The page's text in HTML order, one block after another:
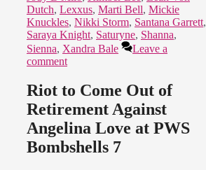
Dutch, Lexxus, Marti Bell, Mickie
Knuckles, Nikki Storm, Santana Garrett,
Saraya Knight, Saturyne, Shanna,
Sienna, Xandra Bale
Leave a
comment
Riot to Come Out of
Retirement Against
Angelina Love at PWS
Bombshells 7